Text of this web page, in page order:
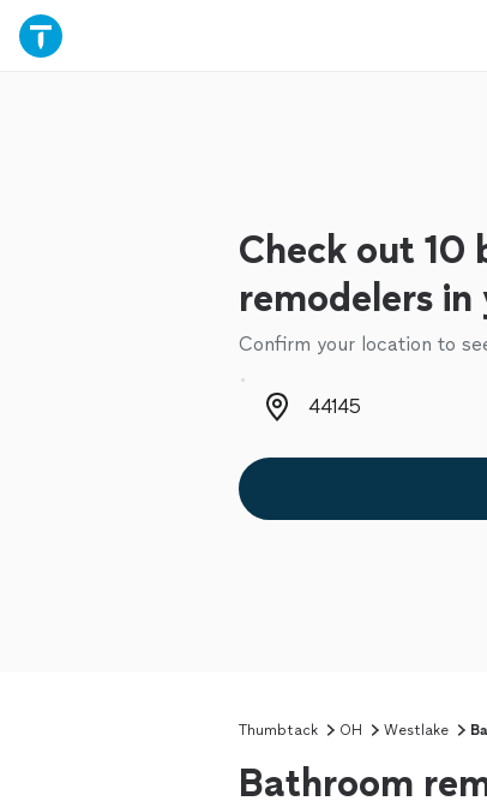
Check out 10
remodelers in
Confirm your location to
Zip code
Thumbtack OH Westlake
Bathroom